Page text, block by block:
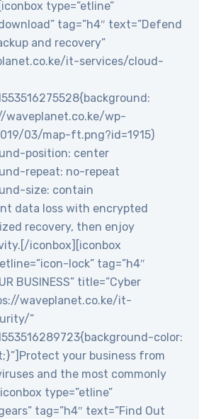
type=”etline”
tag=”h4″ text=”Defend
and recovery”
it-services/cloud-
waveplanet.co.ke/wp-
03/map-ft.png?id=1915)
position: center
repeat: no-repeat
size: contain
data loss with encrypted
recovery, then enjoy
iconbox][iconbox
lock” tag=”h4″
BUSINESS” title=”Cyber
waveplanet.co.ke/it-
”
color:
your business from
and the most commonly
type=”etline”
tag=”h4″ text=”Find Out